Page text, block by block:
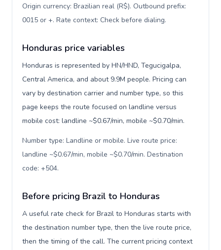
Origin currency: Brazilian real (R$). Outbound prefix:
0015 or +. Rate context: Check before dialing.
Honduras price variables
Honduras is represented by HN/HND, Tegucigalpa,
Central America, and about 9.9M people. Pricing can
vary by destination carrier and number type, so this
page keeps the route focused on landline versus
mobile cost: landline ~$0.67/min, mobile ~$0.70/min.
Number type: Landline or mobile. Live route price:
landline ~$0.67/min, mobile ~$0.70/min. Destination
code: +504.
Before pricing Brazil to Honduras
A useful rate check for Brazil to Honduras starts with
the destination number type, then the live route price,
then the timing of the call. The current pricing context